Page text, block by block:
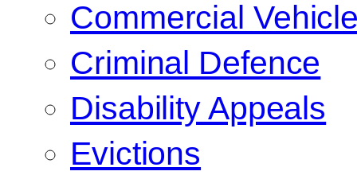
Commercial
Criminal Defence
Disability Appeals
Evictions